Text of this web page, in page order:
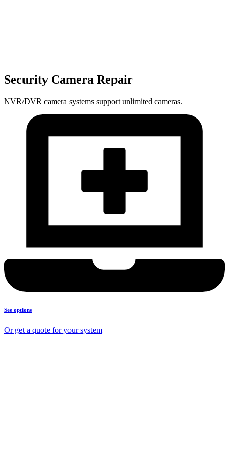
Security Camera Repair
NVR/DVR camera systems support unlimited cameras.
See options
Or get a quote for your system